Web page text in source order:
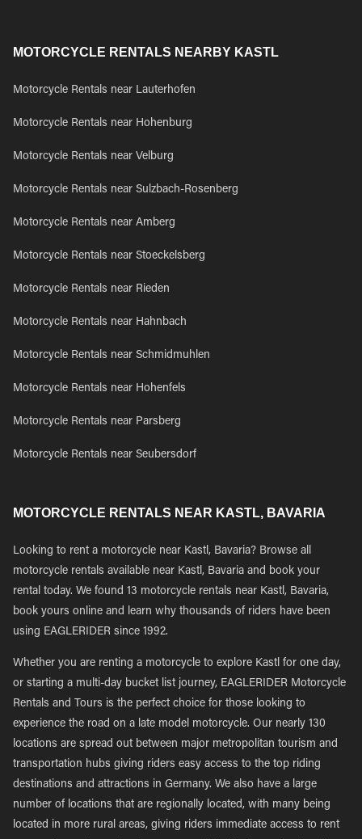
MOTORCYCLE RENTALS NEARBY KASTL
Motorcycle Rentals near Lauterhofen
Motorcycle Rentals near Hohenburg
Motorcycle Rentals near Velburg
Motorcycle Rentals near Sulzbach-Rosenberg
Motorcycle Rentals near Amberg
Motorcycle Rentals near Stoeckelsberg
Motorcycle Rentals near Rieden
Motorcycle Rentals near Hahnbach
Motorcycle Rentals near Schmidmuhlen
Motorcycle Rentals near Hohenfels
Motorcycle Rentals near Parsberg
Motorcycle Rentals near Seubersdorf
MOTORCYCLE RENTALS NEAR KASTL, BAVARIA
Looking to rent a motorcycle near Kastl, Bavaria? Browse all
motorcycle rentals available near Kastl, Bavaria and book your
rental today. We found 13 motorcycle rentals near Kastl, Bavaria,
book yours online and learn why thousands of riders have been
using EAGLERIDER since 1992.
Whether you are renting a motorcycle to explore Kastl for one day,
or starting a multi-day bucket list journey, EAGLERIDER Motorcycle
Rentals and Tours is the perfect choice for those looking to
experience the road on a late model motorcycle. Our nearly 130
locations are spread out between major metropolitan tourism and
transportation hubs giving riders easy access to the top riding
destinations and attractions in Germany. We also have a large
number of locations that are regionally located, with many being
located in more rural areas, giving riders immediate access to rent